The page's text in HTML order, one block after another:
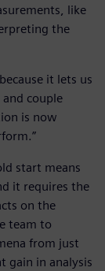
like
the
it lets us
couple
is now
start means
it requires the
on the
team to
from just
gain in analysis